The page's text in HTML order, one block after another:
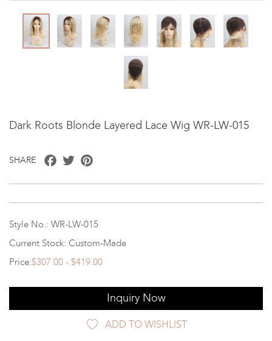
Dark Roots Blonde Layered Lace Wig WR-LW-015
SHARE Facebook
Twitter
Style No.: WR-LW-015
Current Stock: Custom-Made
Price:$307.00 - $419.00
Inquiry Now
ADD TO WISHLIST